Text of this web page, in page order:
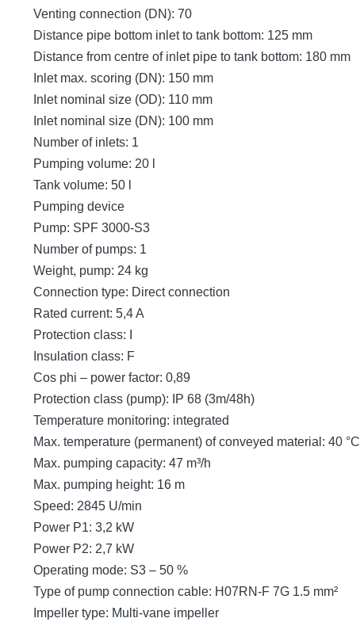
Venting connection (DN): 70
Distance pipe bottom inlet to tank bottom: 125 mm
Distance from centre of inlet pipe to tank bottom: 180 mm
Inlet max. scoring (DN): 150 mm
Inlet nominal size (OD): 110 mm
Inlet nominal size (DN): 100 mm
Number of inlets: 1
Pumping volume: 20 l
Tank volume: 50 l
Pumping device
Pump: SPF 3000-S3
Number of pumps: 1
Weight, pump: 24 kg
Connection type: Direct connection
Rated current: 5,4 A
Protection class: I
Insulation class: F
Cos phi – power factor: 0,89
Protection class (pump): IP 68 (3m/48h)
Temperature monitoring: integrated
Max. temperature (permanent) of conveyed material: 40 °C
Max. pumping capacity: 47 m³/h
Max. pumping height: 16 m
Speed: 2845 U/min
Power P1: 3,2 kW
Power P2: 2,7 kW
Operating mode: S3 – 50 %
Type of pump connection cable: H07RN-F 7G 1.5 mm²
Impeller type: Multi-vane impeller